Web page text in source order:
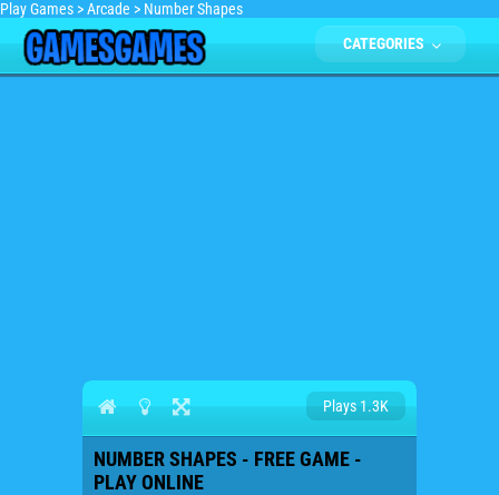
Play Games >Arcade > Number Shapes
CATEGORIES
Plays 1.3K
NUMBER SHAPES - FREE GAME -
PLAY ONLINE